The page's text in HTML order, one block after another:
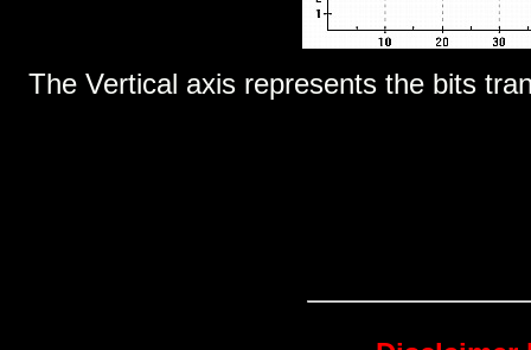
The Vertical axis represents the bits